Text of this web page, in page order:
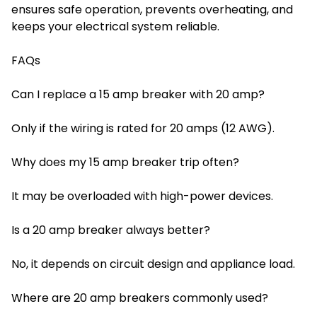
ensures safe operation, prevents overheating, and
keeps your electrical system reliable.
FAQs
Can I replace a 15 amp breaker with 20 amp?
Only if the wiring is rated for 20 amps (12 AWG).
Why does my 15 amp breaker trip often?
It may be overloaded with high-power devices.
Is a 20 amp breaker always better?
No, it depends on circuit design and appliance load.
Where are 20 amp breakers commonly used?